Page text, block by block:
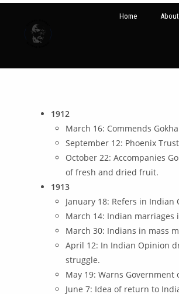
Home
1912
March 16: Commends
September 12: Phoenix
October 22: Accompanies
of fresh and dried fruit.
1913
January 18: Refers in
March 14: Indian marriages
March 30: Indians in mass
April 12: In Indian Opinion
struggle.
May 19: Warns
June 7: Idea of return to